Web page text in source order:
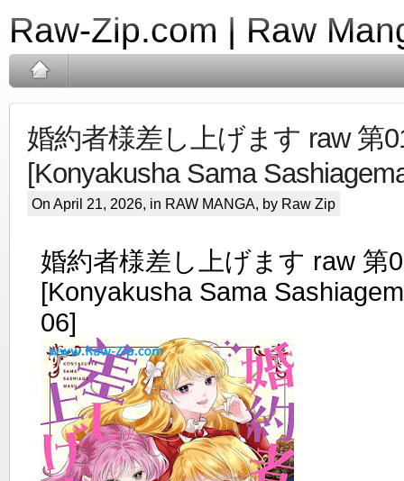
Raw-Zip.com | Raw
婚約者様差し上げます raw 第
[Konyakusha Sama
On April 21, 2026, in RAW MANGA, by Raw Zip
婚約者様差し上げます raw 第
[Konyakusha Sama
06]